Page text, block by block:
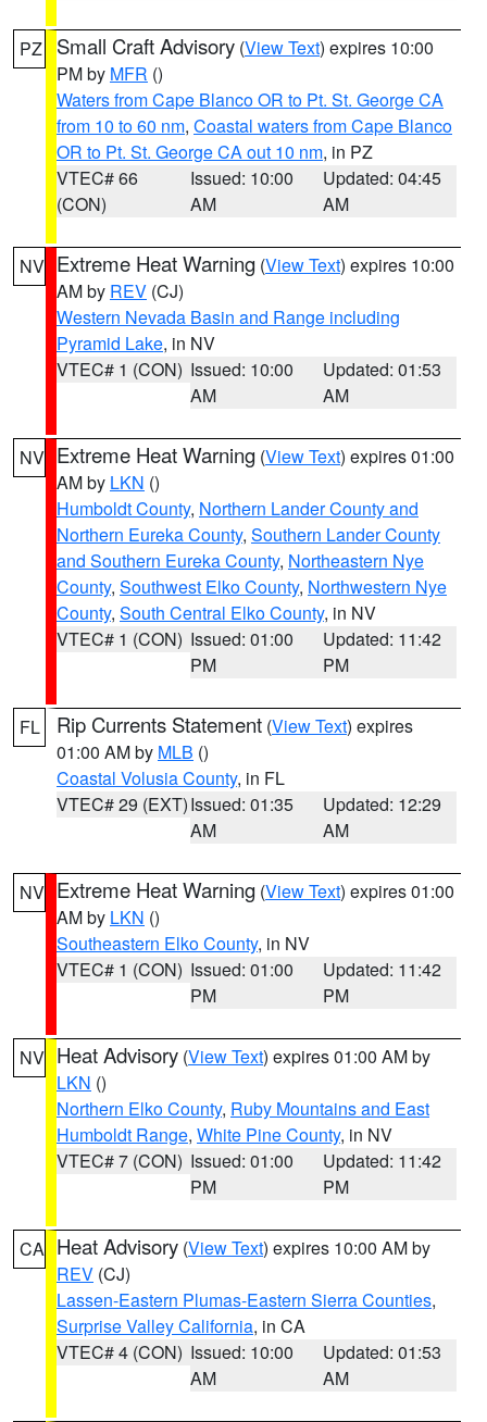
PZ Small Craft Advisory (View Text) expires 10:00
PM by MFR ()
Waters from Cape Blanco OR to Pt. St. George CA
from 10 to 60 nm, Coastal waters from Cape Blanco
OR to Pt. St. George CA out 10 nm, in PZ
VTEC# 66
(CON)
Issued: 10:00
AM
Updated: 04:45
AM
NV Extreme Heat Warning (View Text) expires 10:00
AM by REV (CJ)
Western Nevada Basin and Range including
Pyramid Lake, in NV
VTEC# 1 (CON) Issued: 10:00
AM
Updated: 01:53
AM
NV Extreme Heat Warning (View Text) expires 01:00
AM by LKN ()
Humboldt County, Northern Lander County and
Northern Eureka County, Southern Lander County
and Southern Eureka County, Northeastern Nye
County, Southwest Elko County, Northwestern Nye
County, South Central Elko County, in NV
VTEC# 1 (CON) Issued: 01:00
PM
Updated: 11:42
PM
FL Rip Currents Statement (View Text) expires
01:00 AM by MLB ()
Coastal Volusia County, in FL
VTEC# 29 (EXT)Issued: 01:35
AM
Updated: 12:29
AM
NV Extreme Heat Warning (View Text) expires 01:00
AM by LKN ()
Southeastern Elko County, in NV
VTEC# 1 (CON) Issued: 01:00
PM
Updated: 11:42
PM
NV Heat Advisory (View Text) expires 01:00 AM by
LKN ()
Northern Elko County, Ruby Mountains and East
Humboldt Range, White Pine County, in NV
VTEC# 7 (CON) Issued: 01:00
PM
Updated: 11:42
PM
CA Heat Advisory (View Text) expires 10:00 AM by
REV (CJ)
Lassen-Eastern Plumas-Eastern Sierra Counties,
Surprise Valley California, in CA
VTEC# 4 (CON) Issued: 10:00
AM
Updated: 01:53
AM